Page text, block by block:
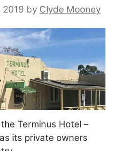
2019 by Clyde Mooney
Terminus Hotel –
its private owners